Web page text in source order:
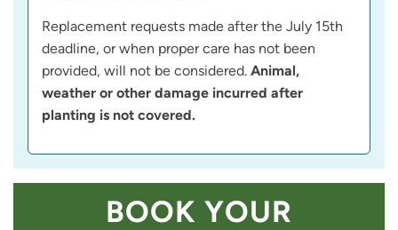
Replacement requests made after the July 15th
deadline, or when proper care has not been
provided, will not be considered. Animal,
weather or other damage incurred after
planting is not covered.
BOOK YOUR